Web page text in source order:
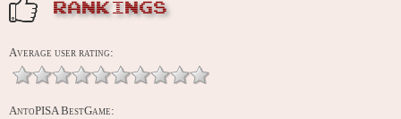
RANKINGS
Average user rating:
AntoPISA BestGame: